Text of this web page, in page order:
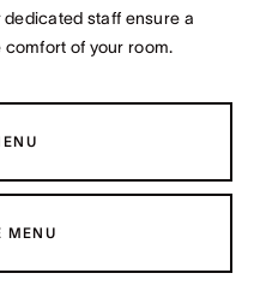
staff ensure a
of your room.
MENU